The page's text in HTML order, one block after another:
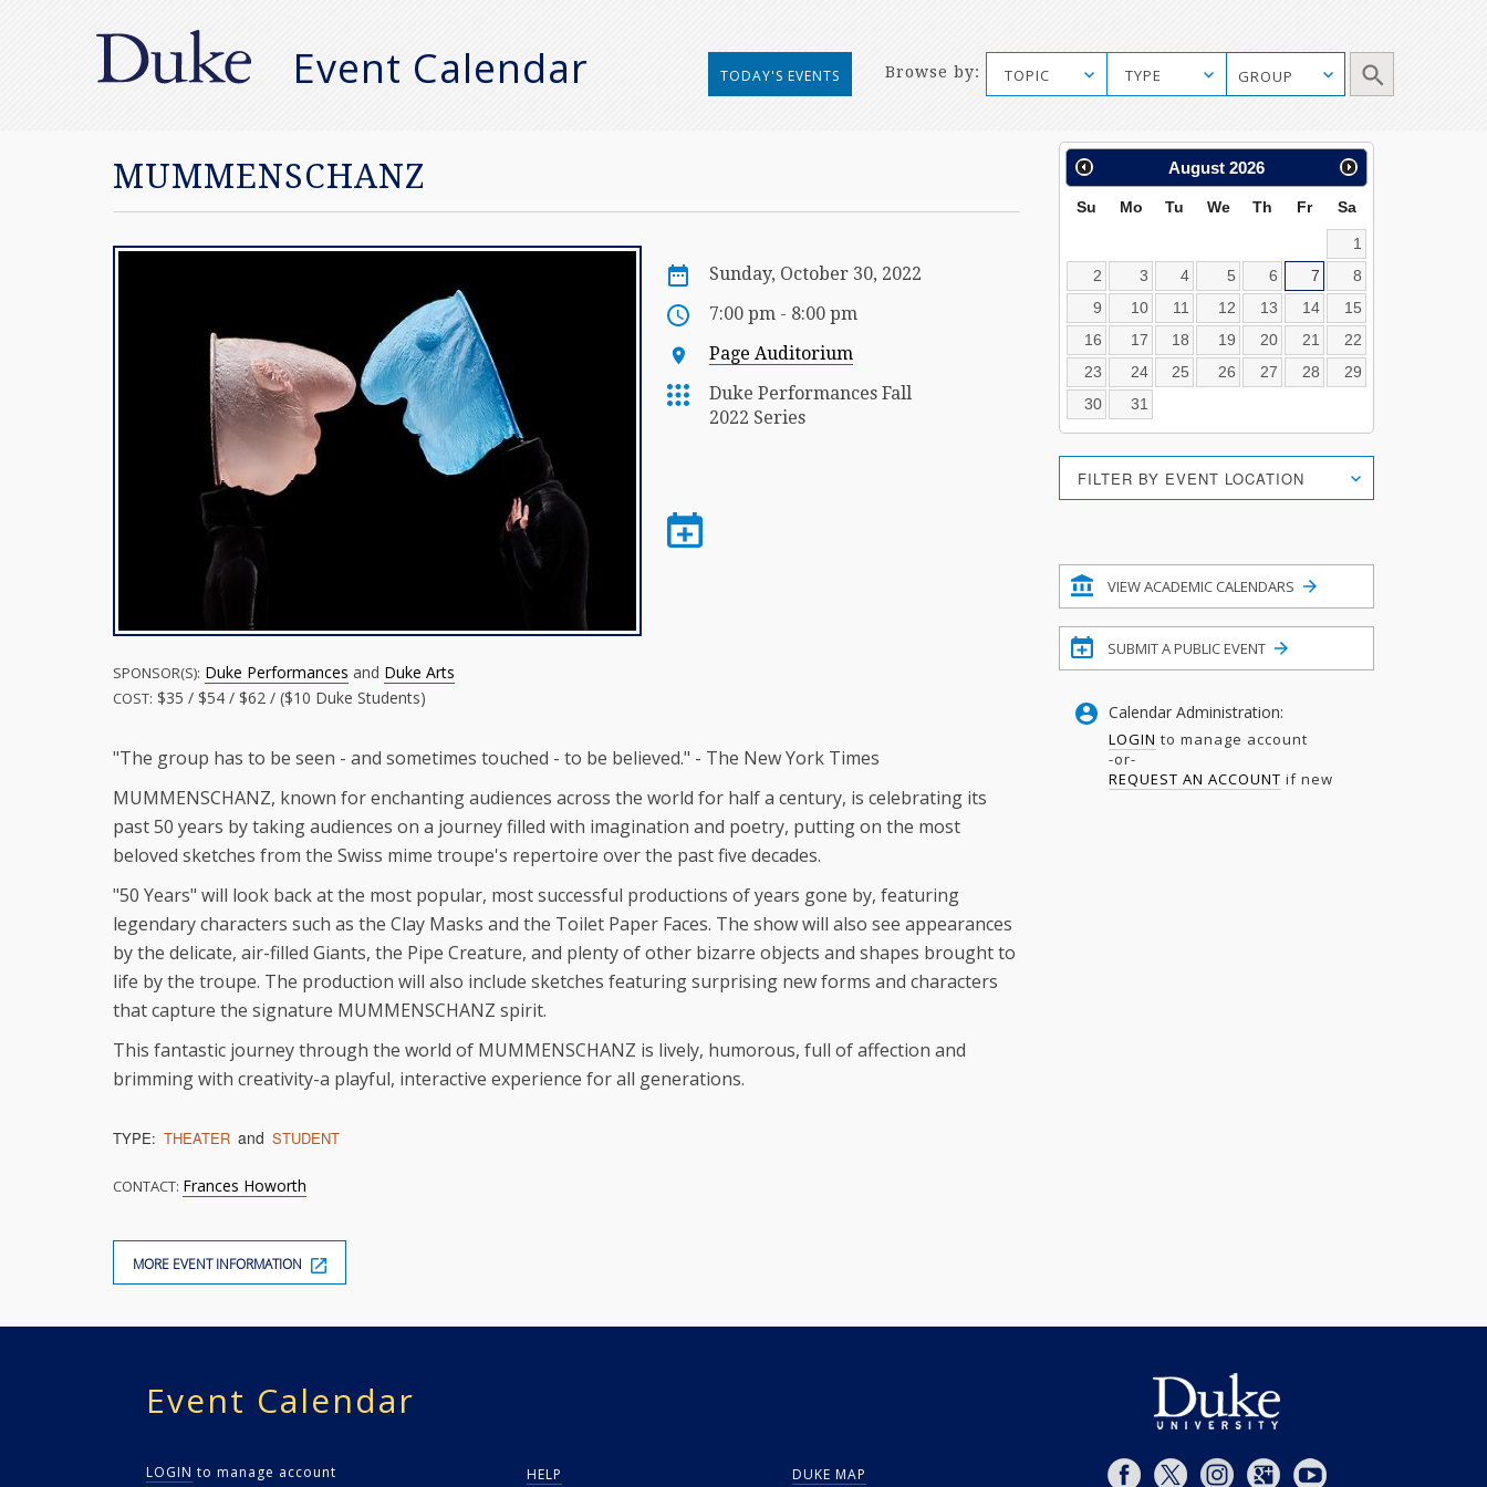
Event Calendar Browse by: TOPIC TYPE GROUP
TODAY'S EVENTS
MUMMENSCHANZ
Sunday, October 30, 2022
7:00 pm - 8:00 pm
Page Auditorium
Duke Performances Fall
2022 Series
SPONSOR(S): Duke Performances and Duke Arts
COST: $35 / $54 / $62 / ($10 Duke Students)
"The group has to be seen - and sometimes touched - to be believed." - The New York Times
MUMMENSCHANZ, known for enchanting audiences across the world for half a century, is celebrating its
past 50 years by taking audiences on a journey filled with imagination and poetry, putting on the most
beloved sketches from the Swiss mime troupe's repertoire over the past five decades.
"50 Years" will look back at the most popular, most successful productions of years gone by, featuring
legendary characters such as the Clay Masks and the Toilet Paper Faces. The show will also see appearances
by the delicate, air-filled Giants, the Pipe Creature, and plenty of other bizarre objects and shapes brought to
life by the troupe. The production will also include sketches featuring surprising new forms and characters
that capture the signature MUMMENSCHANZ spirit.
This fantastic journey through the world of MUMMENSCHANZ is lively, humorous, full of affection and
brimming with creativity-a playful, interactive experience for all generations.
TYPE: THEATER and STUDENT
CONTACT: Frances Howorth
MORE EVENT INFORMATION
Calendar
Search
August 2026
Su Mo Tu We Th Fr Sa
1
2
3 4 5 6 7
8
9
10 11 12 13 14
15
16
17 18 19 20 21
22
23
24 25 26 27 28
29
30
31
Search
FILTER BY EVENT LOCATION
VIEW ACADEMIC CALENDARS
SUBMIT A PUBLIC EVENT
Calendar Administration:
LOGIN to manage account
-or-
REQUEST AN ACCOUNT if new
Event Calendar
LOGIN to manage account
HELP DUKE MAP